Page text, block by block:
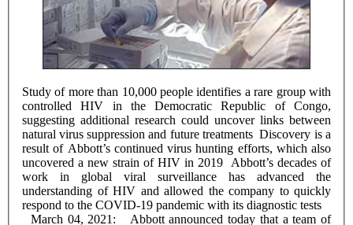
Study of more than 10,000 people identifies a rare group with
controlled HIV in the Democratic Republic of Congo,
suggesting additional research could uncover links between
natural virus suppression and future treatments Discovery is a
result of Abbott’s continued virus hunting efforts, which also
uncovered a new strain of HIV in 2019 Abbott’s decades of
work in global viral surveillance has advanced the
understanding of HIV and allowed the company to quickly
respond to the COVID-19 pandemic with its diagnostic tests